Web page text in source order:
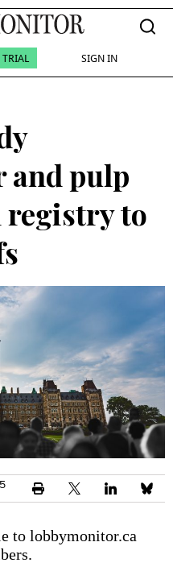
TRIAL SIGN IN
and pulp
to
to lobbymonitor.ca